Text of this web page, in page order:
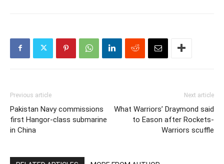
Previous article
Pakistan Navy commissions
first Hangor-class submarine
in China
Next article
What Warriors’ Draymond said
to Eason after Rockets-
Warriors scuffle